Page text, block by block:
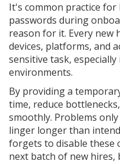
It's common practice
passwords during
reason for it. Every new
devices, platforms, and
sensitive task,
environments.
By providing a
time, reduce
smoothly. Problems
linger longer than
forgets to disable these
next batch of new hires,